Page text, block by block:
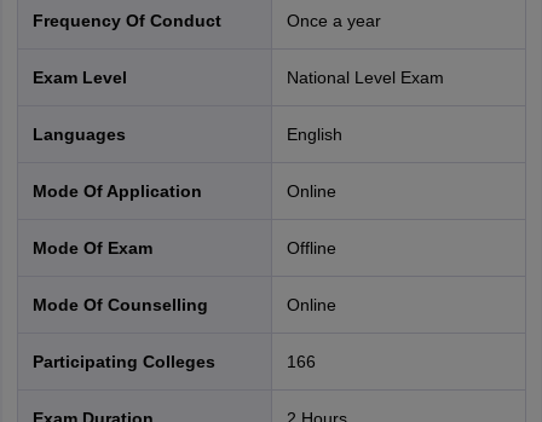
Sections
number of
Language
Current Affairs,
General
Reasoning
Frequency Of Conduct Once a year
Exam Level National Level Exam
Languages English
Mode Of Application online
Mode Of Exam offline
Mode Of Counselling online
Participating Colleges 166
Exam Duration 2 Hours